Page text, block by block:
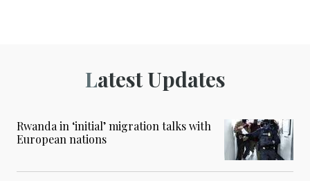
Latest Updates
Rwanda in ‘initial’ migration talks with
European nations